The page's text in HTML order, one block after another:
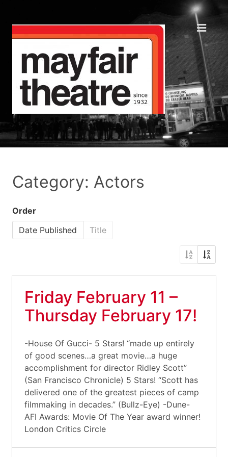
Category: Actors
Order
Date Published
Title
Friday February 11 –
Thursday February 17!
-House Of Gucci- 5 Stars! “made up entirely
of good scenes…a great movie…a huge
accomplishment for director Ridley Scott”
(San Francisco Chronicle) 5 Stars! “Scott has
delivered one of the greatest pieces of camp
filmmaking in decades.” (Bullz-Eye) -Dune-
AFI Awards: Movie Of The Year award winner!
London Critics Circle